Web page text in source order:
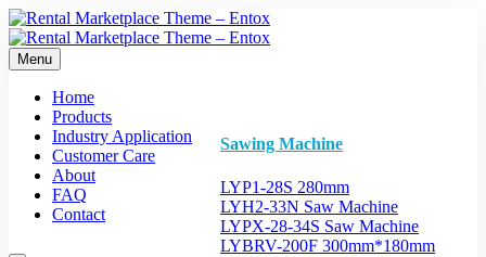
Menu
Home
Products
Sawing Machine
LYP1-28S 280mm
LYH2-33N Saw Machine
LYPX-28-34S Saw Machine
LYBRV-200F 300mm*180mm
Industry Application
Customer Care
About
FAQ
Contact